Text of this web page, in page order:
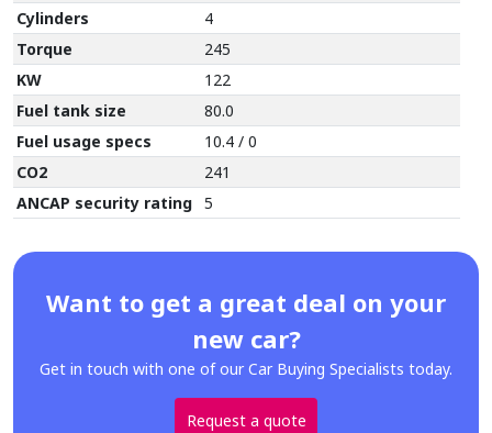
Cylinders
4
Torque
245
KW
122
Fuel tank size
80.0
Fuel usage specs
10.4 / 0
CO2
241
ANCAP security rating 5
Want to get a great deal on your
new car?
Get in touch with one of our Car Buying Specialists today.
Request a quote